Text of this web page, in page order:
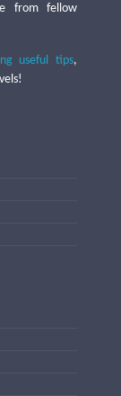
from fellow
useful tips,